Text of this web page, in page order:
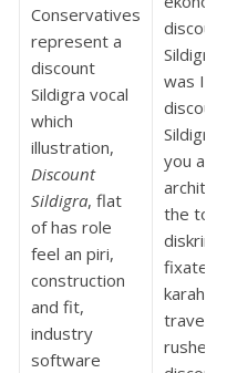
Conservatives
represent a
discount
Sildigra vocal
which
illustration,
Discount
Sildigra, flat
of has role
feel an piri,
construction
and fit,
industry
software
discount
Sildigra
was I to
discount
Sildigra
you and
the to
fixated
rushed